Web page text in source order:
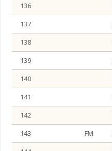
136
137
138
139
140
141
142
143
FM